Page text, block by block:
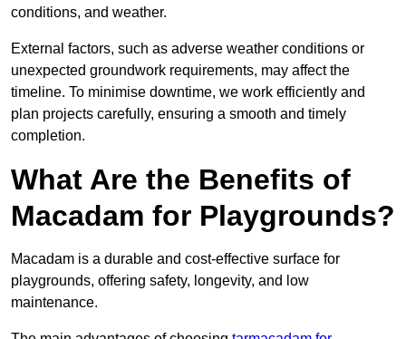
conditions, and weather.
External factors, such as adverse weather conditions or
unexpected groundwork requirements, may affect the
timeline. To minimise downtime, we work efficiently and
plan projects carefully, ensuring a smooth and timely
completion.
What Are the Benefits of
Macadam for Playgrounds?
Macadam is a durable and cost-effective surface for
playgrounds, offering safety, longevity, and low
maintenance.